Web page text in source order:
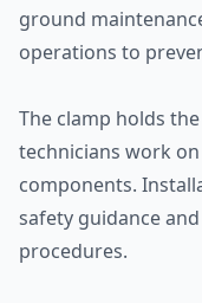
ground
operations to
The clamp holds
technicians work
components.
safety guidance
procedures.